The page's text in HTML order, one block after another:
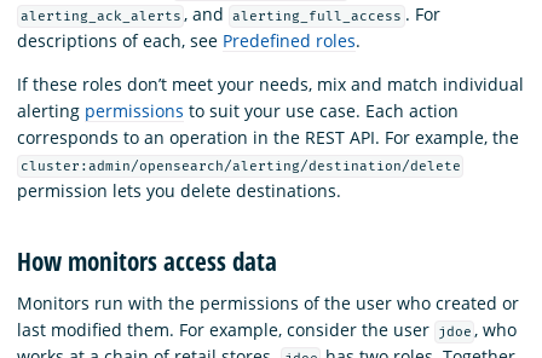
alerting_ack_alerts , and alerting_full_access . For
descriptions of each, see Predefined roles.
If these roles don’t meet your needs, mix and match individual
alerting permissions to suit your use case. Each action
corresponds to an operation in the REST API. For example, the
cluster:admin/opensearch/alerting/destination/delete
permission lets you delete destinations.
How monitors access data
Monitors run with the permissions of the user who created or
last modified them. For example, consider the user
jdoe , who